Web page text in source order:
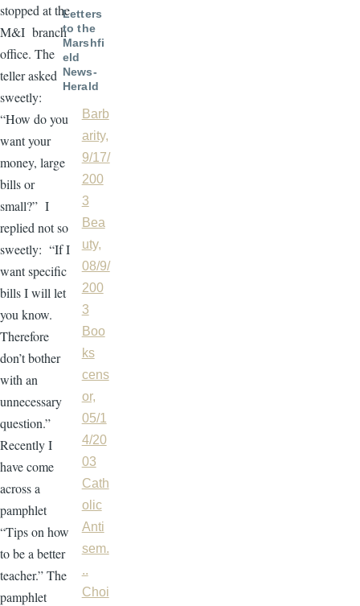
stopped at the
M&I branch
office. The
teller asked
sweetly:
“How do you
want your
money, large
bills or
small?” I
replied not so
sweetly: “If I
want specific
bills I will let
you know.
Therefore
don’t bother
with an
unnecessary
question.”
Recently I
have come
across a
pamphlet
“Tips on how
to be a better
teacher.” The
pamphlet
Letters
to the
Marshfi
eld
News-
Herald
Barb
arity,
9/17/
200
3
Bea
uty,
08/9/
200
3
Boo
ks
cens
or,
05/1
4/20
03
Cath
olic
Anti
sem.
..
Choi